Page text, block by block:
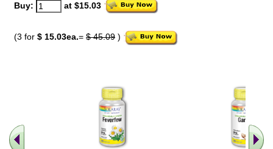
Buy: at $15.03
(3 for $ 15.03ea.= $ 45.09 )